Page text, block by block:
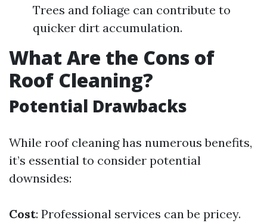
Trees and foliage can contribute to
quicker dirt accumulation.
What Are the Cons of
Roof Cleaning?
Potential Drawbacks
While roof cleaning has numerous benefits,
it’s essential to consider potential
downsides:
Cost: Professional services can be pricey.